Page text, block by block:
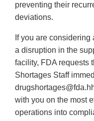
preventing their
deviations.
If you are
a disruption in the
facility, FDA requests
Shortages Staff
with you on the most
operations into